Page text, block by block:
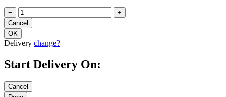
− +
Delivery change?
Start Delivery On: